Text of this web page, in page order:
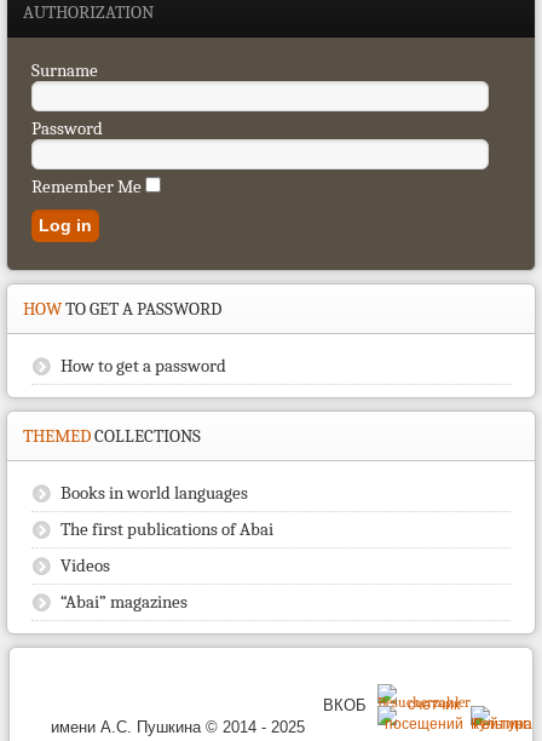
AUTHORIZATION
Surname
Password
Remember Me
HOWTO GET A PASSWORD
How to get a password
THEMEDCOLLECTIONS
Books in world languages
The first publications of Abai
Videos
“Abai” magazines
ВКОБ
имени А.С. Пушкина © 2014 - 2025